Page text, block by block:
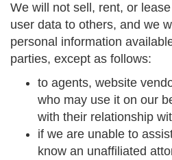
We will not sell, rent, or
user data to others, and we
personal information
parties, except as follows:
to agents, website
who may use it on our
with their relationship
if we are unable to
know an unaffiliated